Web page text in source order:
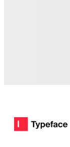
Typeface logo